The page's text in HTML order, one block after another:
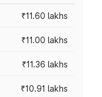
₹11.60 lakhs
₹11.00 lakhs
₹11.36 lakhs
₹10.91 lakhs